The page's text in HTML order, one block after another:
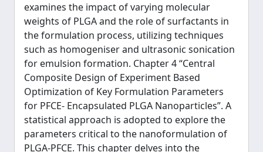
examines the impact of varying molecular
weights of PLGA and the role of surfactants in
the formulation process, utilizing techniques
such as homogeniser and ultrasonic sonication
for emulsion formation. Chapter 4 “Central
Composite Design of Experiment Based
Optimization of Key Formulation Parameters
for PFCE- Encapsulated PLGA Nanoparticles”. A
statistical approach is adopted to explore the
parameters critical to the nanoformulation of
PLGA-PFCE. This chapter delves into the